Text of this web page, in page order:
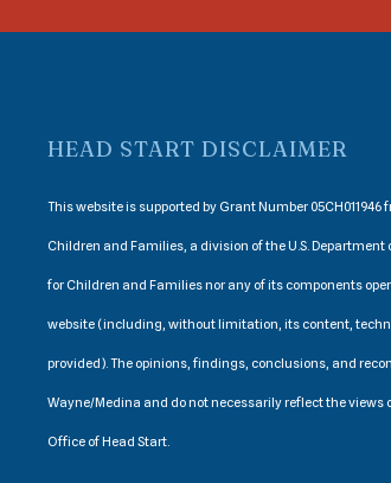
HEAD START DISCLAIMER
This website is supported by Grant Number
Children and Families, a division of the U.S.
for Children and Families nor any of its components
website (including, without limitation, its content,
provided). The opinions, findings, conclusions, and
Wayne/Medina and do not necessarily reflect the
Office of Head Start.